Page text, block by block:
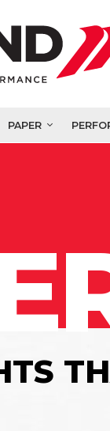
PAPER